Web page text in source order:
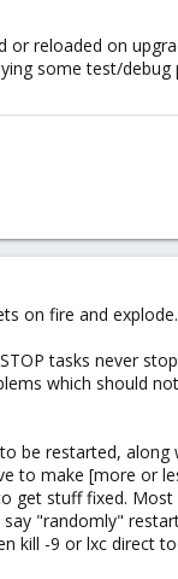
reloaded on
some test/debug
on fire and explode.
tasks never
which should
be restarted, along
to make [more or
get stuff fixed.
"randomly"
kill -9 or lxc direct